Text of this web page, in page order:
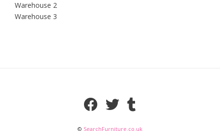
Warehouse 2
Warehouse 3
© SearchFurniture.co.uk